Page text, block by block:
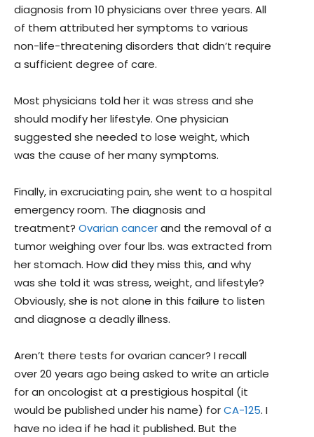
diagnosis from 10 physicians over three years. All
of them attributed her symptoms to various
non-life-threatening disorders that didn’t require
a sufficient degree of care.
Most physicians told her it was stress and she
should modify her lifestyle. One physician
suggested she needed to lose weight, which
was the cause of her many symptoms.
Finally, in excruciating pain, she went to a hospital
emergency room. The diagnosis and
treatment? Ovarian cancerand the removal of a
tumor weighing over four lbs. was extracted from
her stomach. How did they miss this, and why
was she told it was stress, weight, and lifestyle?
Obviously, she is not alone in this failure to listen
and diagnose a deadly illness.
Aren’t there tests for ovarian cancer? I recall
over 20 years ago being asked to write an article
for an oncologist at a prestigious hospital (it
would be published under his name) forCA-125. I
have no idea if he had it published. But the